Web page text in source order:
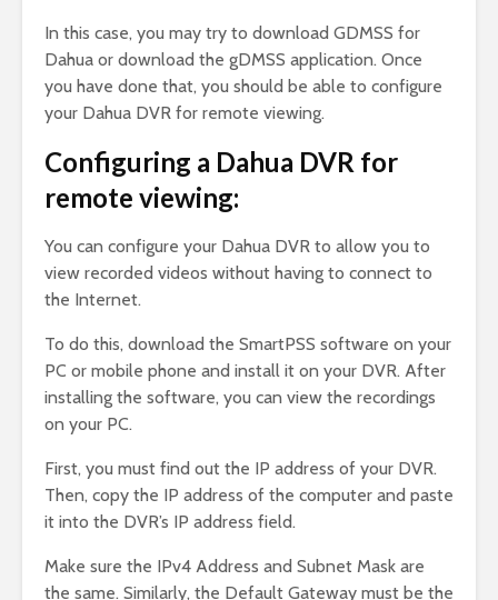
In this case, you may try to download GDMSS for
Dahua or download the gDMSS application. Once
you have done that, you should be able to configure
your Dahua DVR for remote viewing.
Configuring a Dahua DVR for
remote viewing:
You can configure your Dahua DVR to allow you to
view recorded videos without having to connect to
the Internet.
To do this, download the SmartPSS software on your
PC or mobile phone and install it on your DVR. After
installing the software, you can view the recordings
on your PC.
First, you must find out the IP address of your DVR.
Then, copy the IP address of the computer and paste
it into the DVR’s IP address field.
Make sure the IPv4 Address and Subnet Mask are
the same. Similarly, the Default Gateway must be the